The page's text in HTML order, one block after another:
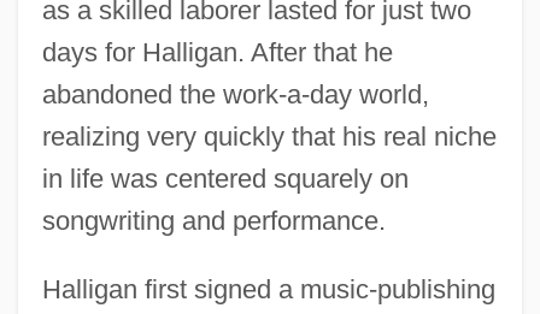
as a skilled laborer lasted for just two
days for Halligan. After that he
abandoned the work-a-day world,
realizing very quickly that his real niche
in life was centered squarely on
songwriting and performance.
Halligan first signed a music-publishing